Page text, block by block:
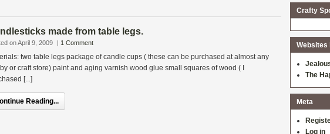
made from table legs.
on April 9, 2009 | 1 Comment
two table legs package of candle cups ( these can be purchased at almost any
or craft store) paint and aging varnish wood glue small squares of wood ( I
[...]
Reading...
Crafty
Websites
The
Meta
Log in